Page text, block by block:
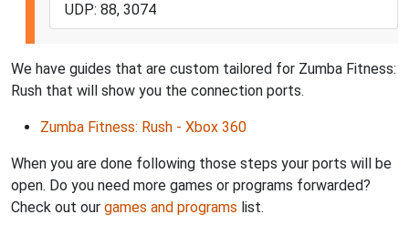
UDP: 88, 3074
We have guides that are custom tailored for Zumba Fitness:
Rush that will show you the connection ports.
Zumba Fitness: Rush - Xbox 360
When you are done following those steps your ports will be
open. Do you need more games or programs forwarded?
Check out our games and programs list.